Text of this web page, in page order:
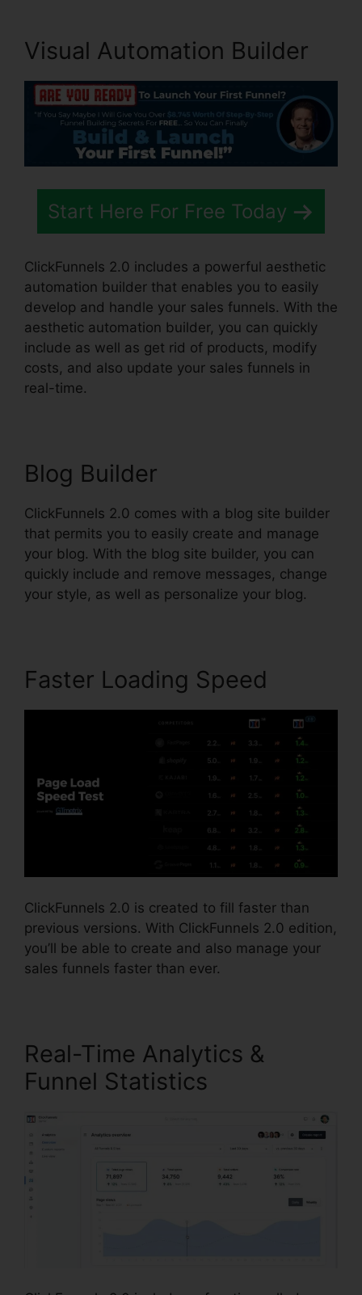
Visual Automation Builder
Start Here For Free Today
ClickFunnels 2.0 includes a powerful aesthetic
automation builder that enables you to easily
develop and handle your sales funnels. With the
aesthetic automation builder, you can quickly
include as well as get rid of products, modify
costs, and also update your sales funnels in
real-time.
Blog Builder
ClickFunnels 2.0 comes with a blog site builder
that permits you to easily create and manage
your blog. With the blog site builder, you can
quickly include and remove messages, change
your style, as well as personalize your blog.
Faster Loading Speed
ClickFunnels 2.0 is created to fill faster than
previous versions. With ClickFunnels 2.0 edition,
you’ll be able to create and also manage your
sales funnels faster than ever.
Real-Time Analytics &
Funnel Statistics